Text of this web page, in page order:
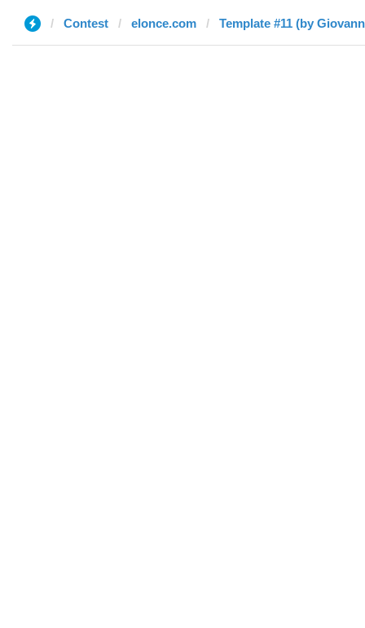
Contest elonce.com Template #11 (by